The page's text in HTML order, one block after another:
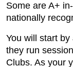
Some are A+
nationally
You will start
they run
Clubs. As your